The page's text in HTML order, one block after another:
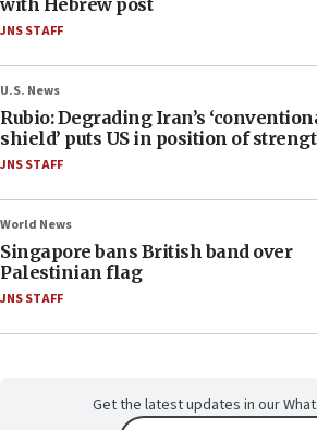
with Hebrew post
JNS STAFF
U.S. News
Rubio: Degrading Iran’s
shield’ puts US in position of
JNS STAFF
World News
Singapore bans British band over
Palestinian flag
JNS STAFF
Get the latest updates in our